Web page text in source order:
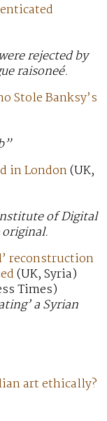
rejected by
raisoneé.
Stole Banksy’s
in London(UK,
of Digital
reconstruction
(UK, Syria)
Times)
a Syrian
art ethically?